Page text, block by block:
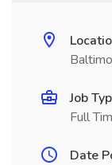
Job
Full
Date